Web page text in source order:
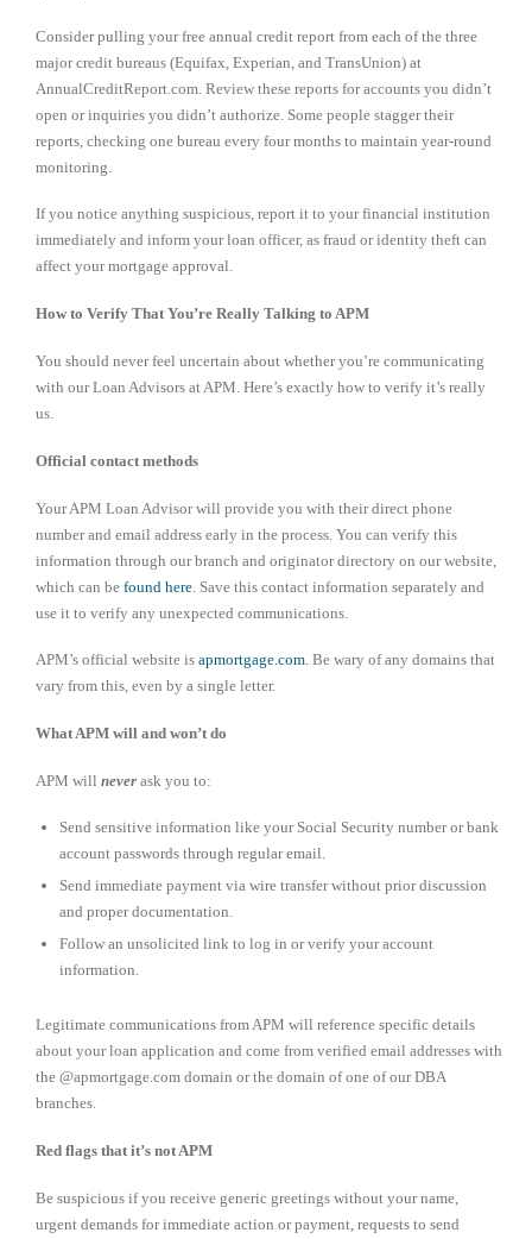
Consider pulling your free annual credit report from each of the three
major credit bureaus (Equifax, Experian, and TransUnion) at
AnnualCreditReport.com. Review these reports for accounts you didn’t
open or inquiries you didn’t authorize. Some people stagger their
reports, checking one bureau every four months to maintain year-round
monitoring.
If you notice anything suspicious, report it to your financial institution
immediately and inform your loan officer, as fraud or identity theft can
affect your mortgage approval.
How to Verify That You’re Really Talking to APM
You should never feel uncertain about whether you’re communicating
with our Loan Advisors at APM. Here’s exactly how to verify it’s really
us.
Official contact methods
Your APM Loan Advisor will provide you with their direct phone
number and email address early in the process. You can verify this
information through our branch and originator directory on our website,
which can be found here . Save this contact information separately and
use it to verify any unexpected communications.
APM’s official website is apmortgage.com . Be wary of any domains that
vary from this, even by a single letter.
What APM will and won’t do
APM will never ask you to:
Send sensitive information like your Social Security number or bank
account passwords through regular email.
Send immediate payment via wire transfer without prior discussion
and proper documentation.
Follow an unsolicited link to log in or verify your account
information.
Legitimate communications from APM will reference specific details
about your loan application and come from verified email addresses with
the @apmortgage.com domain or the domain of one of our DBA
branches.
Red flags that it’s not APM
Be suspicious if you receive generic greetings without your name,
urgent demands for immediate action or payment, requests to send